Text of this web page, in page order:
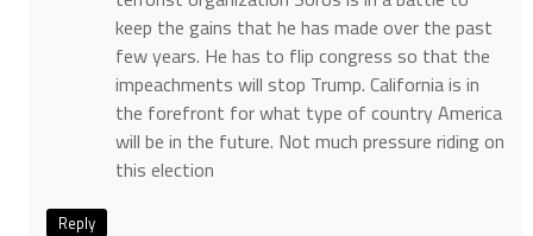
keep the gains that he has made over the past
few years. He has to flip congress so that the
impeachments will stop Trump. California is in
the forefront for what type of country America
will be in the future. Not much pressure riding on
this election
Reply